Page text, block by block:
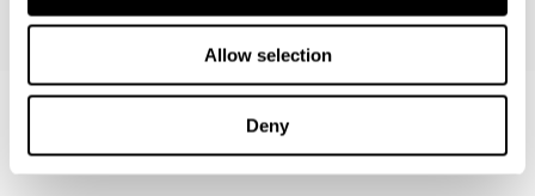
Allow selection
Deny
Contact us
Connect with us: